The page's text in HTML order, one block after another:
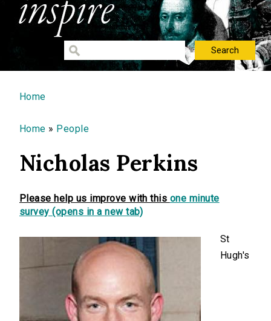
You are here
Home
Home » People
Nicholas Perkins
Please help us improve with this one minute
survey (opens in a new tab)
St
Hugh's